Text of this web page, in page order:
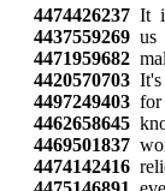
4474426237 It
4437559269
4471959682
4420570703
4497249403
4462658645
4469501837
4474142416